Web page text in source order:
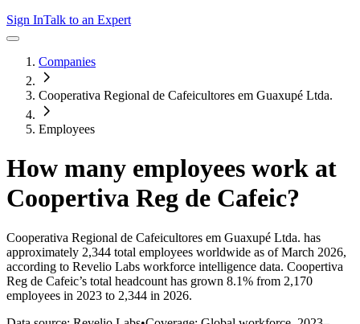
Sign InTalk to an Expert
Companies
Cooperativa Regional de Cafeicultores em Guaxupé Ltda.
Employees
How many employees work at
Coopertiva Reg de Cafeic?
Cooperativa Regional de Cafeicultores em Guaxupé Ltda. has
approximately 2,344 total employees worldwide as of March 2026,
according to Revelio Labs workforce intelligence data. Coopertiva
Reg de Cafeic’s total headcount has grown 8.1% from 2,170
employees in 2023 to 2,344 in 2026.